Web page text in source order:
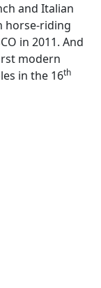
and Italian
horse-riding
in 2011. And
modern
in the 16th